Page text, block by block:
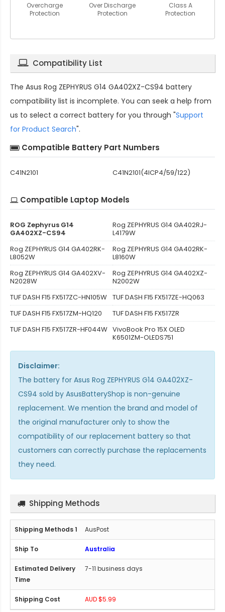
Overcharge
Protection
Over Discharge
Protection
Class A
Protection
Compatibility List
The Asus Rog ZEPHYRUS G14 GA402XZ-CS94 battery
compatibility list is incomplete. You can seek a help from
us to select a correct battery for you through "Support
for Product Search".
Compatible Battery Part Numbers
C41N2101 C41N2101(4ICP4/59/122)
Compatible Laptop Models
ROG Zephyrus G14
GA402XZ-CS94
Rog ZEPHYRUS G14 GA402RJ-
L4179W
Rog ZEPHYRUS G14 GA402RK-
L8052W
Rog ZEPHYRUS G14 GA402RK-
L8160W
Rog ZEPHYRUS G14 GA402XV-
N2028W
Rog ZEPHYRUS G14 GA402XZ-
N2002W
TUF DASH F15 FX517ZC-HN105W TUF DASH F15 FX517ZE-HQ063
TUF DASH F15 FX517ZM-HQ120
TUF DASH F15 FX517ZR
TUF DASH F15 FX517ZR-HF044W VivoBook Pro 15X OLED
K6501ZM-OLEDS751
Disclaimer:
The battery for Asus Rog ZEPHYRUS G14 GA402XZ-
CS94 sold by AsusBatteryShop is non-genuine
replacement. We mention the brand and model of
the original manufacturer only to show the
compatibility of our replacement battery so that
customers can correctly purchase the replacements
they need.
Shipping Methods
AusPost
Australia
7-11 business days
AUD $5.99